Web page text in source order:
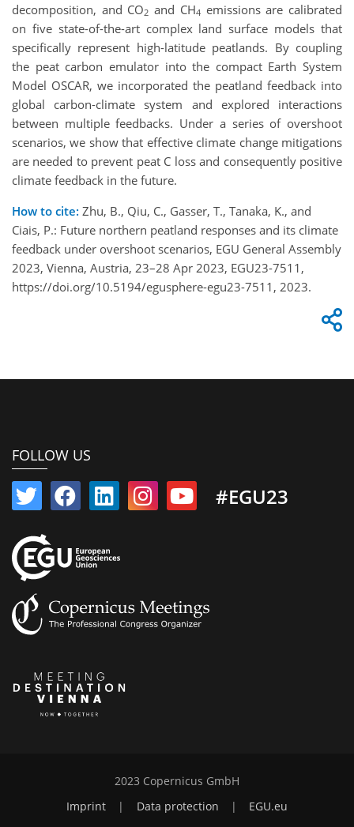
decomposition, and CO2 and CH4 emissions are calibrated
on five state-of-the-art complex land surface models that
specifically represent high-latitude peatlands. By coupling
the peat carbon emulator into the compact Earth System
Model OSCAR, we incorporated the peatland feedback into
global carbon-climate system and explored interactions
between multiple feedbacks. Under a series of overshoot
scenarios, we show that effective climate change mitigations
are needed to prevent peat C loss and consequently positive
climate feedback in the future.
How to cite: Zhu, B., Qiu, C., Gasser, T., Tanaka, K., and
Ciais, P.: Future northern peatland responses and its climate
feedback under overshoot scenarios, EGU General Assembly
2023, Vienna, Austria, 23–28 Apr 2023, EGU23-7511,
https://doi.org/10.5194/egusphere-egu23-7511, 2023.
FOLLOW US
#EGU23
2023 Copernicus GmbH
Imprint
| Data protection | EGU.eu